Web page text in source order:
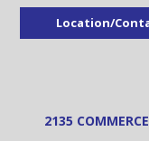
Location/
2135